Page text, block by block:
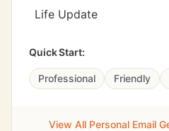
Life Update
Quick Start:
Professional Friendly
View All Personal Email